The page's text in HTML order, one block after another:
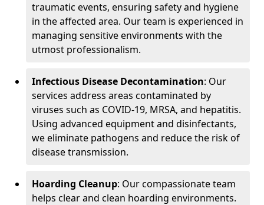
traumatic events, ensuring safety and hygiene
in the affected area. Our team is experienced in
managing sensitive environments with the
utmost professionalism.
Infectious Disease Decontamination: Our
services address areas contaminated by
viruses such as COVID-19, MRSA, and hepatitis.
Using advanced equipment and disinfectants,
we eliminate pathogens and reduce the risk of
disease transmission.
Hoarding Cleanup: Our compassionate team
helps clear and clean hoarding environments.